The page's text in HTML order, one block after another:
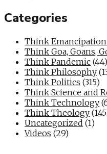
Categories
Think
Think Goa, Goans,
Think Pandemic (44)
Think Philosophy
Think Politics (315)
Think Science and
Think Technology
Think Theology
Uncategorized (1)
Videos (29)